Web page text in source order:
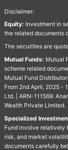
Disclaimer:
Equity: Investment in
the related documents
The securities are
Mutual Funds: Mutual
scheme related
Mutual Fund
From 2nd April, 2025 -
Ltd. | ARN-111569:
Wealth Private Limited.
Specialized
Fund involve relatively
risk, and market
documents carefully